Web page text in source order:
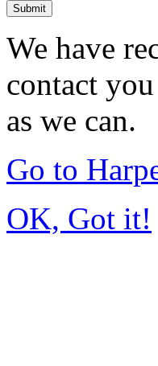
Submit
We have
contact
as we can.
Go to
OK, Got it!